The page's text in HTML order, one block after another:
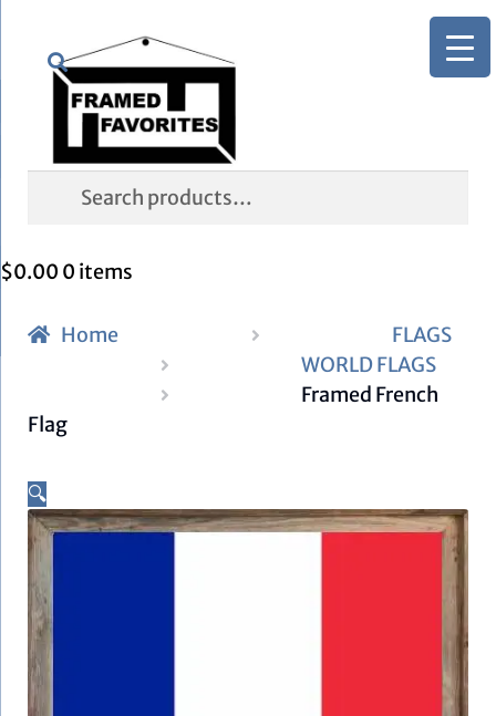
Skip
navigation
Skip
content
Search
Search
$0.00 0 items
Home
FLAGS
WORLD FLAGS
Framed French
Flag
🔍